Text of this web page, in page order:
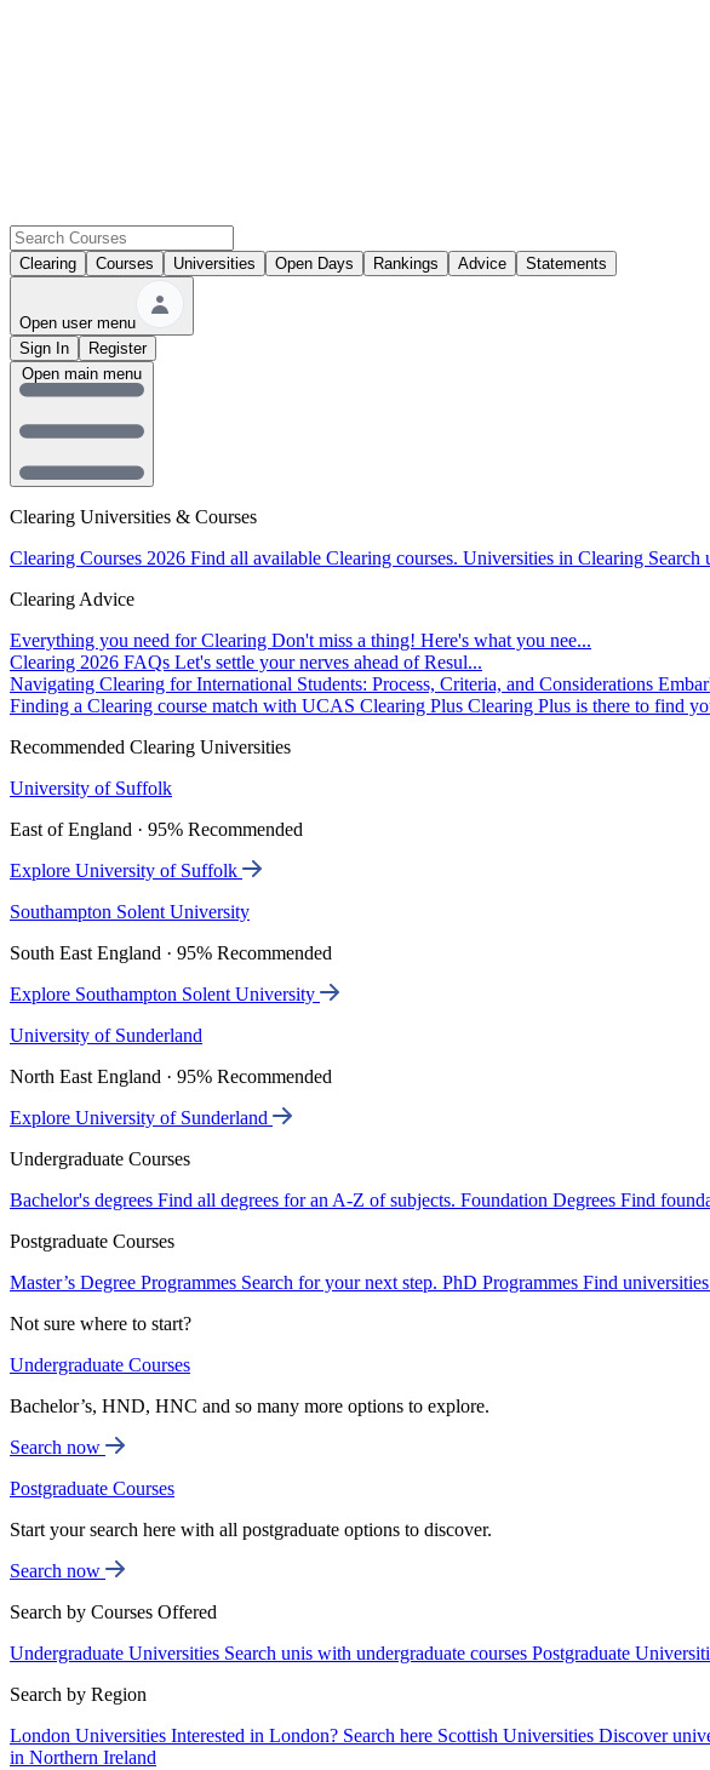
Clearing Courses Universities Open Days Rankings Advice Statements
Open user menu
Sign In
Register
Clearing Universities & Courses
Clearing Courses 2026 Find all available Clearing courses. Universities in Clearing Search
Clearing Advice
Everything you need for Clearing Don't miss a thing! Here's what you nee...
Clearing 2026 FAQs Let's settle your nerves ahead of Resul...
Navigating Clearing for International Students: Process, Criteria, and Considerations
Finding a Clearing course match with UCAS Clearing Plus Clearing Plus is there to find
Recommended Clearing Universities
University of Suffolk
East of England · 95% Recommended
Explore University of Suffolk
Southampton Solent University
South East England · 95% Recommended
Explore Southampton Solent University
University of Sunderland
North East England · 95% Recommended
Explore University of Sunderland
Undergraduate Courses
Bachelor's degrees Find all degrees for an A-Z of subjects. Foundation Degrees Find
Postgraduate Courses
Master’s Degree Programmes Search for your next step. PhD Programmes Find
Not sure where to start?
Undergraduate Courses
Bachelor’s, HND, HNC and so many more options to explore.
Search now
Postgraduate Courses
Start your search here with all postgraduate options to discover.
Search now
Search by Courses Offered
Undergraduate Universities Search unis with undergraduate courses Postgraduate
Search by Region
London Universities Interested in London? Search here Scottish Universities Discover
in Northern Ireland